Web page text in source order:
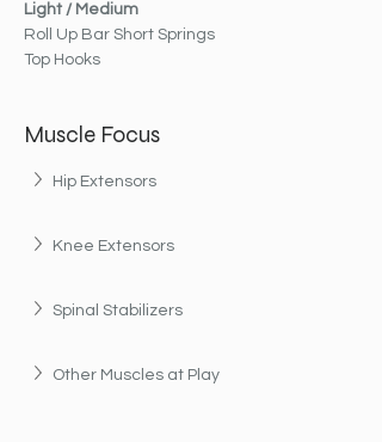
Light / Medium
Roll Up Bar Short Springs
Top Hooks
Muscle Focus
Hip Extensors
Knee Extensors
Spinal Stabilizers
Other Muscles at Play